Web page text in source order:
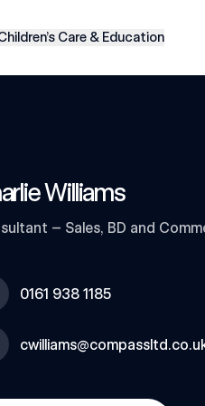
Care & Education
Williams
– Sales, BD and
0161 938 1185